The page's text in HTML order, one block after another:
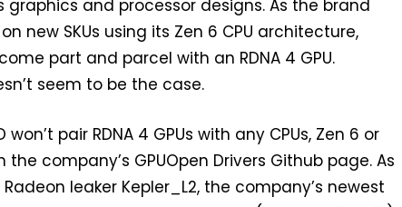
graphics and processor designs. As the brand
new SKUs using its Zen 6 CPU architecture,
part and parcel with an RDNA 4 GPU.
seem to be the case.
pair RDNA 4 GPUs with any CPUs, Zen 6 or
company’s GPUOpen Drivers Github page. As
leaker Kepler_L2, the company’s newest